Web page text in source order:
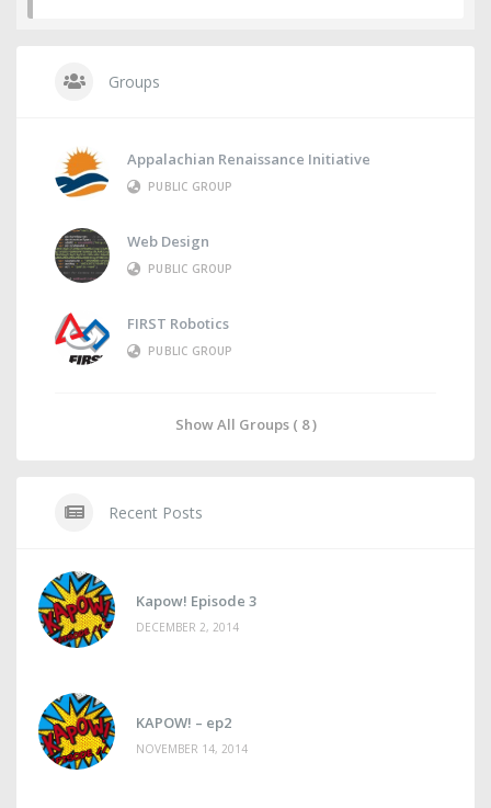
Groups
Appalachian Renaissance Initiative
PUBLIC GROUP
Web Design
PUBLIC GROUP
FIRST Robotics
PUBLIC GROUP
Show All Groups ( 8 )
Recent Posts
Kapow! Episode 3
DECEMBER 2, 2014
KAPOW! – ep2
NOVEMBER 14, 2014